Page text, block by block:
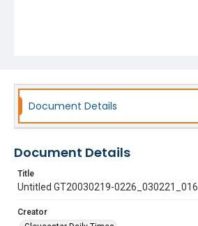
Document Details
Document Details
Title
Untitled GT20030219-0226_030221_016
Creator